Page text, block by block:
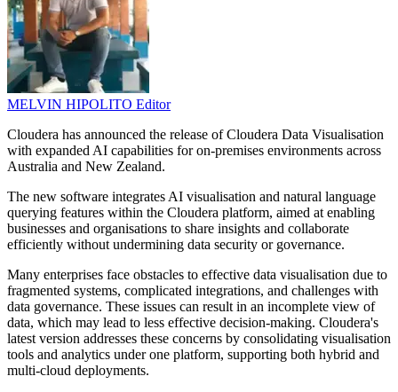
MELVIN HIPOLITO Editor
Cloudera has announced the release of Cloudera Data Visualisation
with expanded AI capabilities for on-premises environments across
Australia and New Zealand.
The new software integrates AI visualisation and natural language
querying features within the Cloudera platform, aimed at enabling
businesses and organisations to share insights and collaborate
efficiently without undermining data security or governance.
Many enterprises face obstacles to effective data visualisation due to
fragmented systems, complicated integrations, and challenges with
data governance. These issues can result in an incomplete view of
data, which may lead to less effective decision-making. Cloudera's
latest version addresses these concerns by consolidating visualisation
tools and analytics under one platform, supporting both hybrid and
multi-cloud deployments.